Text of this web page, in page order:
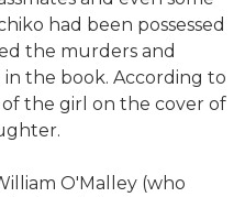
had been possessed
the murders and
the book. According to
the girl on the cover of
O'Malley (who